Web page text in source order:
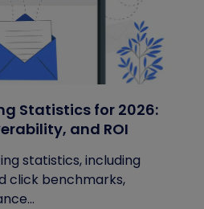
Statistics for 2026:
and ROI
statistics, including
click benchmarks,